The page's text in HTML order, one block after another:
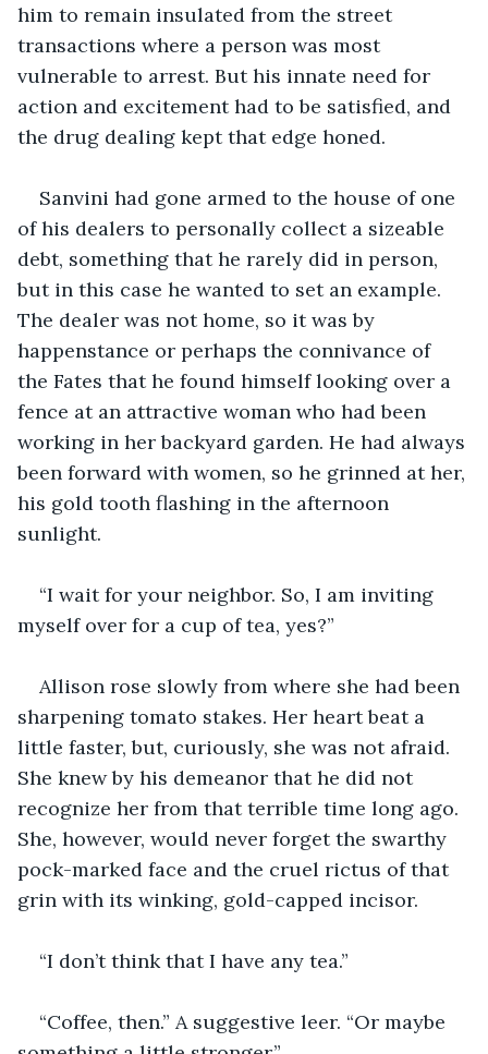
him to remain insulated from the street
transactions where a person was most
vulnerable to arrest. But his innate need for
action and excitement had to be satisfied, and
the drug dealing kept that edge honed.
Sanvini had gone armed to the house of one
of his dealers to personally collect a sizeable
debt, something that he rarely did in person,
but in this case he wanted to set an example.
The dealer was not home, so it was by
happenstance or perhaps the connivance of
the Fates that he found himself looking over a
fence at an attractive woman who had been
working in her backyard garden. He had always
been forward with women, so he grinned at her,
his gold tooth flashing in the afternoon
sunlight.
“I wait for your neighbor. So, I am inviting
myself over for a cup of tea, yes?”
Allison rose slowly from where she had been
sharpening tomato stakes. Her heart beat a
little faster, but, curiously, she was not afraid.
She knew by his demeanor that he did not
recognize her from that terrible time long ago.
She, however, would never forget the swarthy
pock-marked face and the cruel rictus of that
grin with its winking, gold-capped incisor.
“I don’t think that I have any tea.”
“Coffee, then.” A suggestive leer. “Or maybe